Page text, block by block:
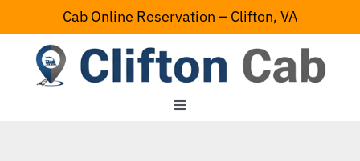
to
content
Cab Online Reservation – Clifton, VA
Toggle